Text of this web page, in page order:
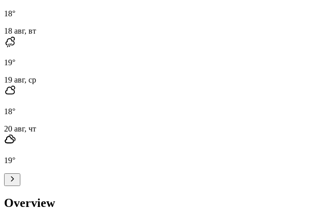
18°
18 авг, вт
19°
19 авг, ср
18°
20 авг, чт
19°
Overview